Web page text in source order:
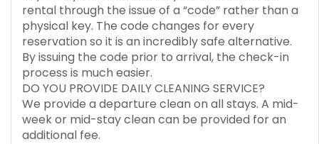
rental through the issue of a “code” rather than a
physical key. The code changes for every
reservation so it is an incredibly safe alternative.
By issuing the code prior to arrival, the check-in
process is much easier.
DO YOU PROVIDE DAILY CLEANING SERVICE?
We provide a departure clean on all stays. A mid-
week or mid-stay clean can be provided for an
additional fee.